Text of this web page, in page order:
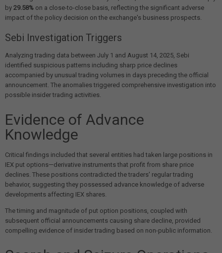
by 29.58% on a close-to-close basis, reflecting the significant adverse
impact of the policy decision on the exchange's business prospects.
Sebi Investigation Triggers
Analyzing trading data between July 1 and August 14, 2025, Sebi
identified suspicious patterns including sharp price declines
accompanied by unusual trading volumes in days preceding the official
announcement. The anomalies triggered comprehensive investigation into
possible insider trading activities.
Evidence of Advance
Knowledge
Critical findings included that several entities had taken large positions in
IEX put options—derivative instruments that profit from share price
declines. These positions contradicted the traders' regular trading
behavior, suggesting they possessed advance knowledge of adverse
developments affecting IEX shares.
The timing and magnitude of put option positions, coupled with
subsequent official announcements causing share decline, provided
compelling evidence of insider trading based on non-public information.